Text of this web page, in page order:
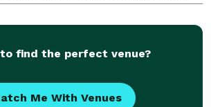
most noticeable The
to find the perfect venue?
Me With Venues